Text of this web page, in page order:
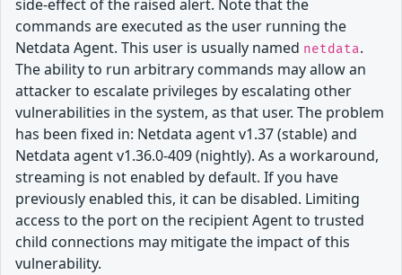
side-effect of the raised alert. Note that the
commands are executed as the user running the
Netdata Agent. This user is usually named netdata.
The ability to run arbitrary commands may allow an
attacker to escalate privileges by escalating other
vulnerabilities in the system, as that user. The problem
has been fixed in: Netdata agent v1.37 (stable) and
Netdata agent v1.36.0-409 (nightly). As a workaround,
streaming is not enabled by default. If you have
previously enabled this, it can be disabled. Limiting
access to the port on the recipient Agent to trusted
child connections may mitigate the impact of this
vulnerability.